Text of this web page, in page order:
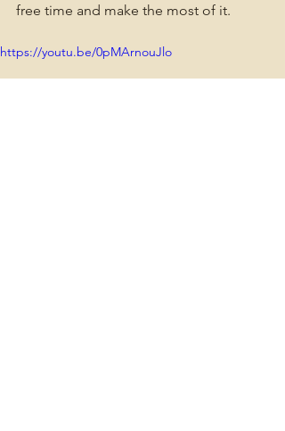
free time and make the most of it.
https://youtu.be/0pMArnouJlo